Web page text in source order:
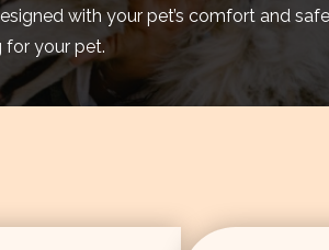
with your pet’s comfort and
for your pet.